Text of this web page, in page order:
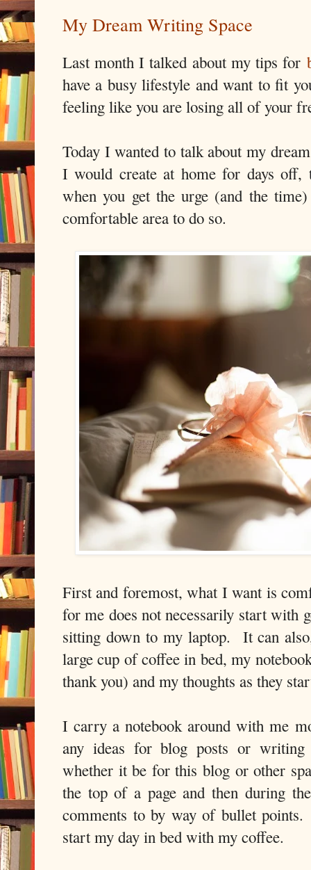
My Dream Writing Space
Last month I talked about my tips for
have a busy lifestyle and want to fit
feeling like you are losing all of your
Today I wanted to talk about my
I would create at home for days off,
when you get the urge (and the
comfortable area to do so.
First and foremost, what I want is
for me does not necessarily start with
sitting down to my laptop. It can
large cup of coffee in bed, my
thank you) and my thoughts as they
I carry a notebook around with me
any ideas for blog posts or
whether it be for this blog or other
the top of a page and then during
comments to by way of bullet
start my day in bed with my coffee.